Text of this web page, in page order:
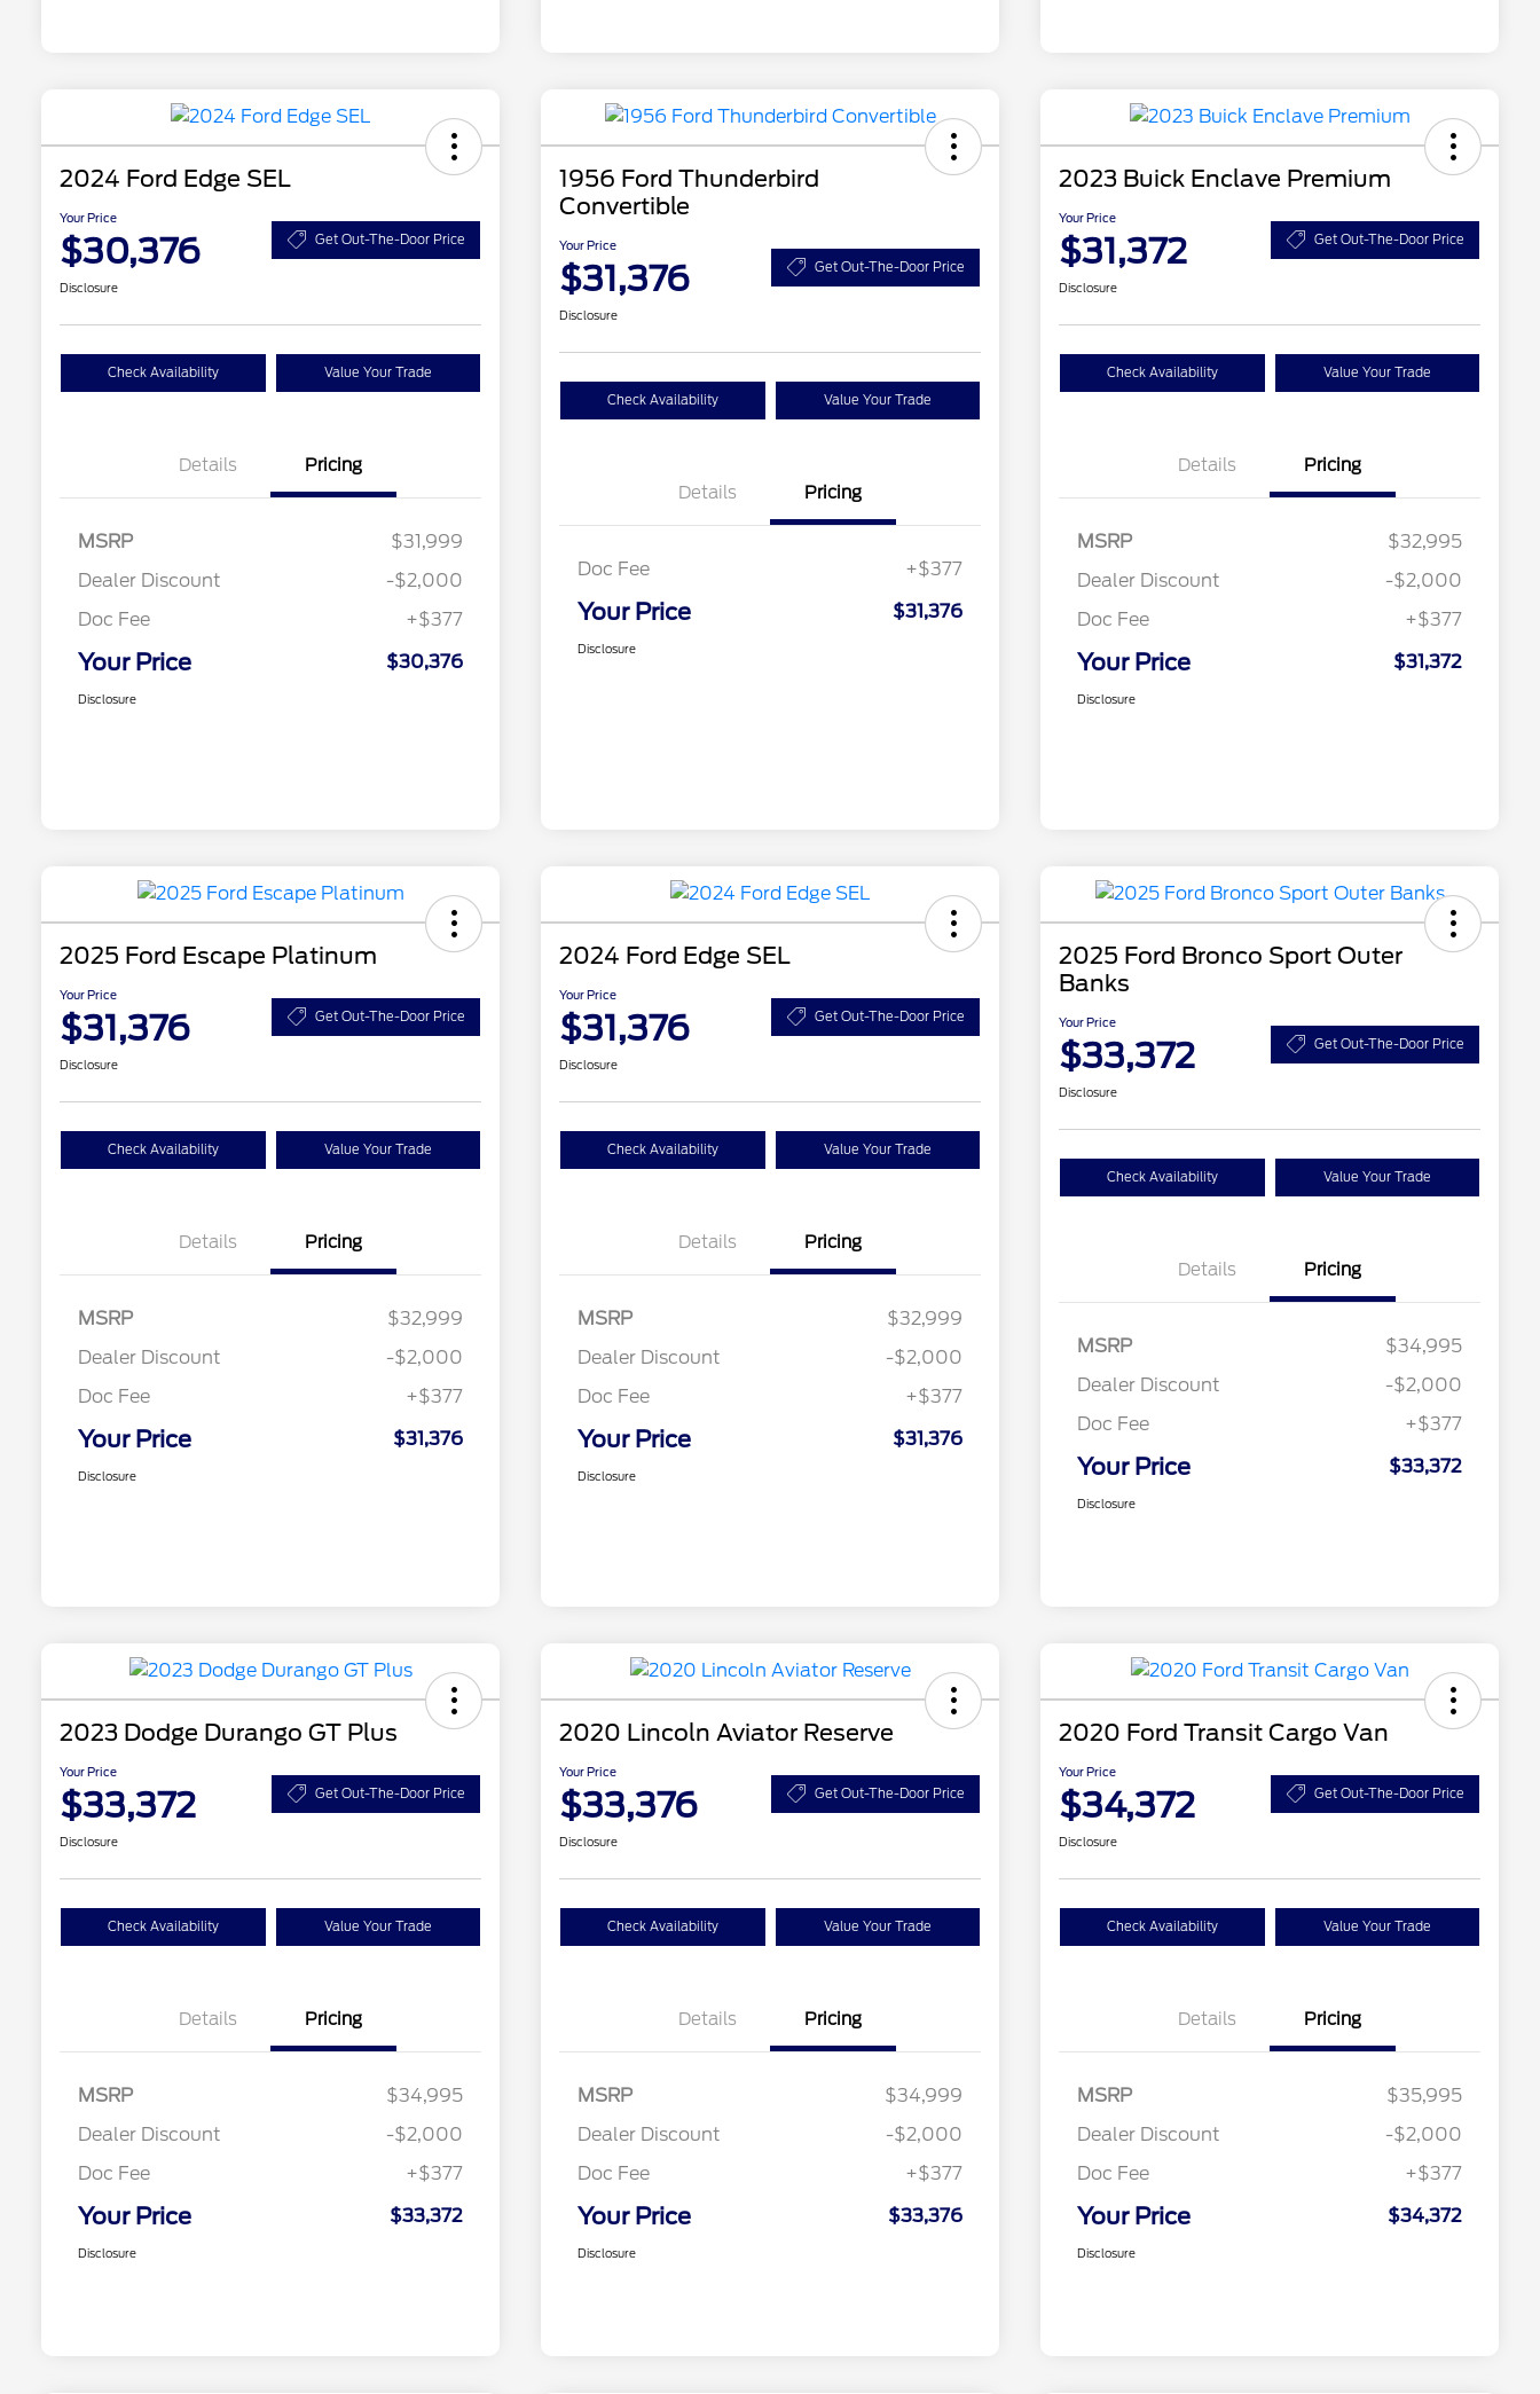
2024 Ford Edge SEL
Your Price
$30,376 Get Out-The-Door Price
Disclosure
Check Availability Value Your Trade
Details Pricing
MSRP
$31,999
Dealer Discount
-$2,000
Doc Fee
+$377
Your Price $30,376
Disclosure
1956 Ford Thunderbird
Convertible
Your Price
$31,376 Get Out-The-Door Price
Disclosure
Check Availability Value Your Trade
Details Pricing
Doc Fee +$377
Your Price $31,376
Disclosure
2023 Buick Enclave Premium
Your Price
$31,372 Get Out-The-Door Price
Disclosure
Check Availability Value Your Trade
Details Pricing
MSRP
$32,995
Dealer Discount
-$2,000
Doc Fee
+$377
Your Price $31,372
Disclosure
2025 Ford Escape Platinum
Your Price
$31,376 Get Out-The-Door Price
Disclosure
Check Availability Value Your Trade
Details Pricing
MSRP
$32,999
Dealer Discount
-$2,000
Doc Fee
+$377
Your Price $31,376
Disclosure
2024 Ford Edge SEL
Your Price
$31,376 Get Out-The-Door Price
Disclosure
Check Availability Value Your Trade
Details Pricing
MSRP
$32,999
Dealer Discount
-$2,000
Doc Fee
+$377
Your Price $31,376
Disclosure
2025 Ford Bronco Sport Outer
Banks
Your Price
$33,372 Get Out-The-Door Price
Disclosure
Check Availability Value Your Trade
Details Pricing
MSRP
$34,995
Dealer Discount
-$2,000
Doc Fee
+$377
Your Price $33,372
Disclosure
2023 Dodge Durango GT Plus
Your Price
$33,372 Get Out-The-Door Price
Disclosure
Check Availability Value Your Trade
Details Pricing
MSRP
$34,995
Dealer Discount
-$2,000
Doc Fee
+$377
Your Price $33,372
Disclosure
2020 Lincoln Aviator Reserve
Your Price
$33,376 Get Out-The-Door Price
Disclosure
Check Availability Value Your Trade
Details Pricing
MSRP
$34,999
Dealer Discount
-$2,000
Doc Fee
+$377
Your Price $33,376
Disclosure
2020 Ford Transit Cargo Van
Your Price
$34,372 Get Out-The-Door Price
Disclosure
Check Availability Value Your Trade
Details Pricing
MSRP
$35,995
Dealer Discount
-$2,000
Doc Fee
+$377
Your Price $34,372
Disclosure